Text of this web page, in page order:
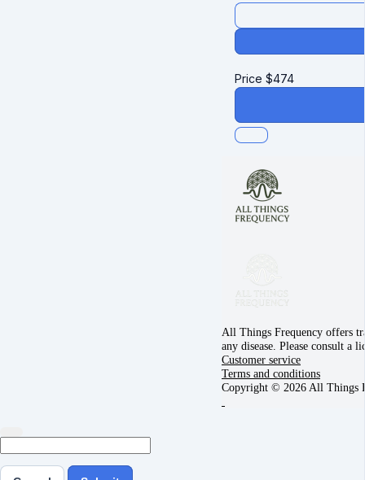
Price $474
All Things Frequency offers
any disease. Please consult a
Customer service
Terms and conditions
Copyright © 2026 All Things